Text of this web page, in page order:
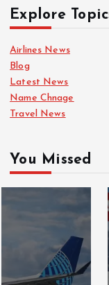
Explore
Airlines News
Blog
Latest News
Name Chnage
Travel News
You Missed